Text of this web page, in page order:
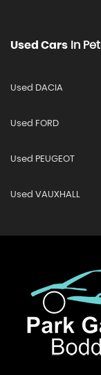
Used Cars In
Used DACIA
Used FORD
Used PEUGEOT
Used VAUXHALL